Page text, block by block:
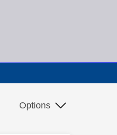
Options